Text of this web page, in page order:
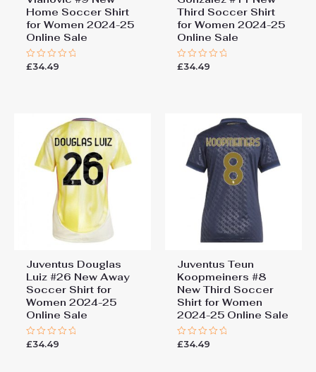
Home Soccer Shirt
for Women 2024-25
Online Sale
Rated
£34.49
Third Soccer Shirt
for Women 2024-25
Online Sale
Rated
£34.49
Juventus Douglas
Luiz #26 New Away
Soccer Shirt for
Women 2024-25
Online Sale
Rated
£34.49
Juventus Teun
Koopmeiners #8
New Third Soccer
Shirt for Women
2024-25 Online Sale
Rated
£34.49